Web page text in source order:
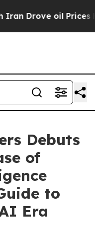
oil Prices
Debuts
of
to
Era